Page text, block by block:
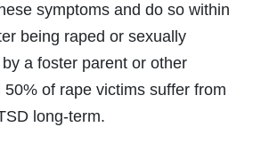
symptoms and do so within
being raped or sexually
a foster parent or other
50% of rape victims suffer from
long-term.